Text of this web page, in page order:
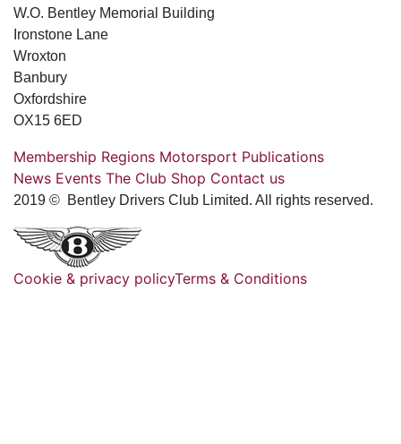
W.O. Bentley Memorial Building
Ironstone Lane
Wroxton
Banbury
Oxfordshire
OX15 6ED
Membership Regions Motorsport Publications
News Events The Club Shop Contact us
2019 © Bentley Drivers Club Limited. All rights reserved.
Cookie & privacy policyTerms & Conditions